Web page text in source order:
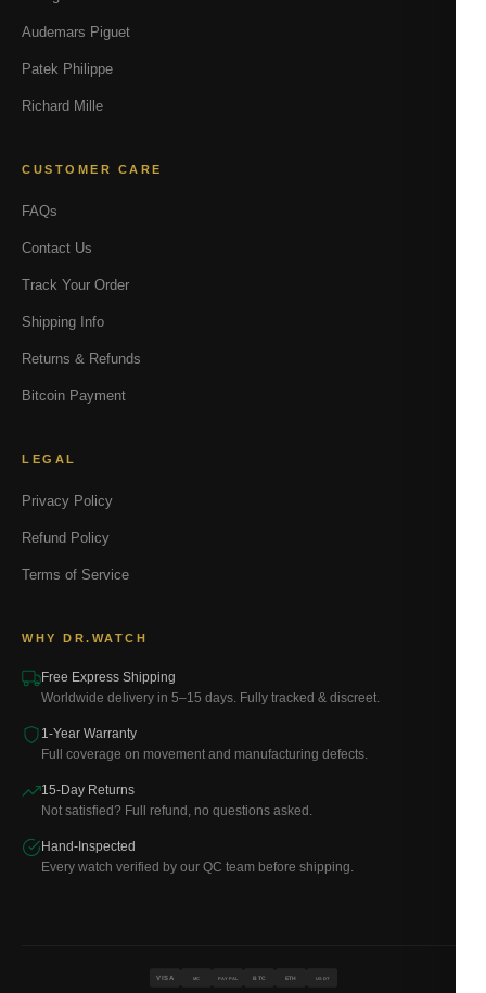
Audemars Piguet
Patek Philippe
Richard Mille
CUSTOMER CARE
FAQs
Contact Us
Track Your Order
Shipping Info
Returns & Refunds
Bitcoin Payment
LEGAL
Privacy Policy
Refund Policy
Terms of Service
WHY DR.WATCH
Free Express Shipping
Worldwide delivery in 5–15 days. Fully tracked & discreet.
1-Year Warranty
Full coverage on movement and manufacturing defects.
15-Day Returns
Not satisfied? Full refund, no questions asked.
Hand-Inspected
Every watch verified by our QC team before shipping.
VISA MC PAYPAL BTC ETH USDT